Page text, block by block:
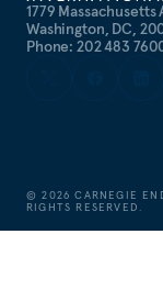
1779 Massachusetts
Washington, DC,
Phone: 202 483
©2026 CARNEGIE
RIGHTS RESERVED.